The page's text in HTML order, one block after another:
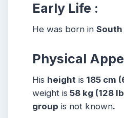
Early Life :
He was born in South
Physical
His height is 185 cm
weight is 58 kg (128
group is not known.